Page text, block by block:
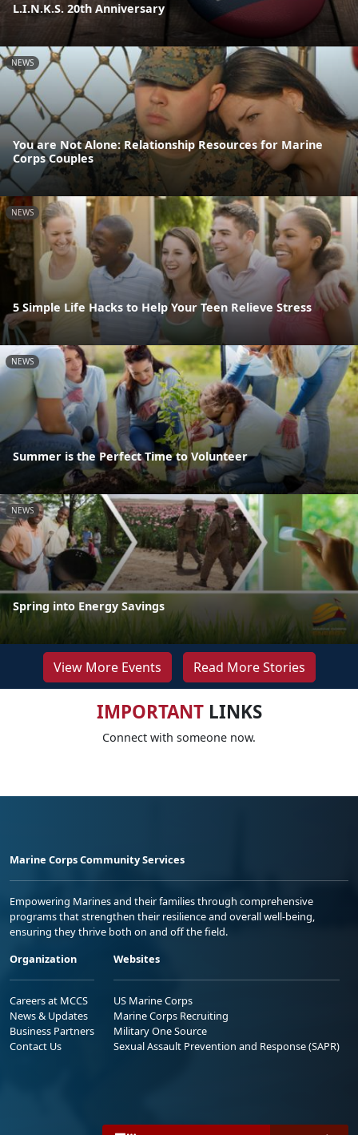
L.I.N.K.S. 20th Anniversary
NEWS
You are Not Alone: Relationship Resources for Marine
Corps Couples
NEWS
5 Simple Life Hacks to Help Your Teen Relieve Stress
NEWS
Summer is the Perfect Time to Volunteer
NEWS
Spring into Energy Savings
View More Events Read More Stories
IMPORTANTLINKS
Connect with someone now.
Marine Corps Community Services
Empowering Marines and their families through comprehensive
programs that strengthen their resilience and overall well-being,
ensuring they thrive both on and off the field.
Organization
Careers at MCCS
News & Updates
Business Partners
Contact Us
Websites
US Marine Corps
Marine Corps Recruiting
Military One Source
Sexual Assault Prevention and Response (SAPR)